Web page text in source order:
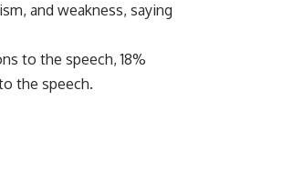
and weakness, saying
to the speech, 18%
the speech.